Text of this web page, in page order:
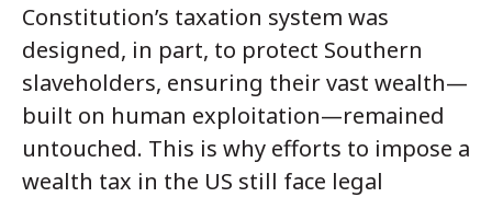
Constitution’s taxation system was
designed, in part, to protect Southern
slaveholders, ensuring their vast wealth—
built on human exploitation—remained
untouched. This is why efforts to impose a
wealth tax in the US still face legal